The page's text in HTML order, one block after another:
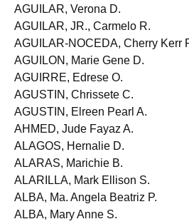
AGUILAR, Joses Niño G.
AGUILAR, Verona D.
AGUILAR, JR., Carmelo R.
AGUILAR-NOCEDA, Cherry Kerr P.
AGUILON, Marie Gene D.
AGUIRRE, Edrese O.
AGUSTIN, Chrissete C.
AGUSTIN, Elreen Pearl A.
AHMED, Jude Fayaz A.
ALAGOS, Hernalie D.
ALARAS, Marichie B.
ALARILLA, Mark Ellison S.
ALBA, Ma. Angela Beatriz P.